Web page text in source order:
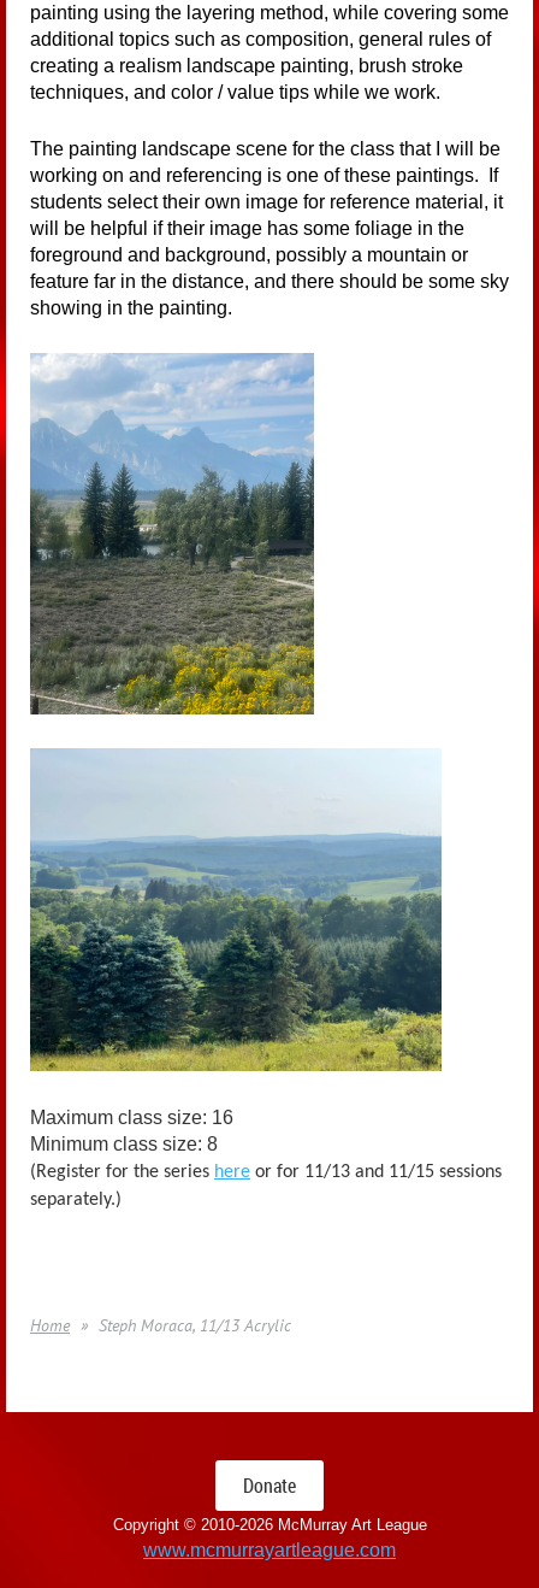
painting using the layering method, while covering some
additional topics such as composition, general rules of
creating a realism landscape painting, brush stroke
techniques, and color / value tips while we work.
The painting landscape scene for the class that I will be
working on and referencing is one of these paintings. If
students select their own image for reference material, it
will be helpful if their image has some foliage in the
foreground and background, possibly a mountain or
feature far in the distance, and there should be some sky
showing in the painting.
Maximum class size: 16
Minimum class size: 8
(Register for the series here or for 11/13 and 11/15 sessions
separately.)
Home Steph Moraca, 11/13 Acrylic
Donate
Copyright © 2010-2026 McMurray Art League
www.mcmurrayartleague.com